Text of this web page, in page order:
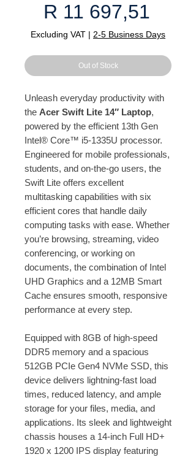
R 11 697,51
Excluding VAT | 2-5 Business Days
Out of Stock
Unleash everyday productivity with
the Acer Swift Lite 14″ Laptop,
powered by the efficient 13th Gen
Intel® Core™ i5-1335U processor.
Engineered for mobile professionals,
students, and on-the-go users, the
Swift Lite offers excellent
multitasking capabilities with six
efficient cores that handle daily
computing tasks with ease. Whether
you’re browsing, streaming, video
conferencing, or working on
documents, the combination of Intel
UHD Graphics and a 12MB Smart
Cache ensures smooth, responsive
performance at every step.
Equipped with 8GB of high-speed
DDR5 memory and a spacious
512GB PCIe Gen4 NVMe SSD, this
device delivers lightning-fast load
times, reduced latency, and ample
storage for your files, media, and
applications. Its sleek and lightweight
chassis houses a 14-inch Full HD+
1920 x 1200 IPS display featuring